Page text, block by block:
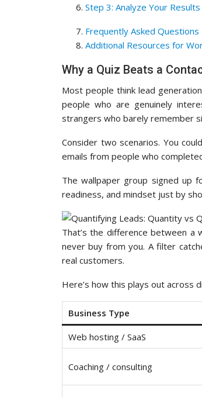
Step 3: Analyze Your
Frequently Asked Questions
Additional Resources for
Why a Quiz Beats a
Most people think lead
people who are genuinely
strangers who barely remember
Consider two scenarios. You
emails from people who
The wallpaper group signed up
readiness, and mindset just by
That’s the difference between a
never buy from you. A filter
real customers.
Here’s how this plays out across
Business Type
Web hosting / SaaS
Coaching / consulting